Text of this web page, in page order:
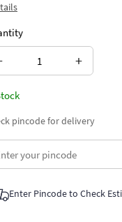
+
pincode for delivery
Enter Pincode to Check